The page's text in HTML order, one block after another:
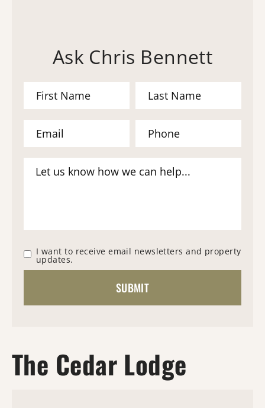
Ask Chris Bennett
I want to receive email newsletters and property
updates.
The Cedar Lodge